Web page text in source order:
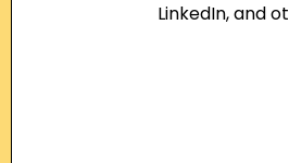
LinkedIn, and